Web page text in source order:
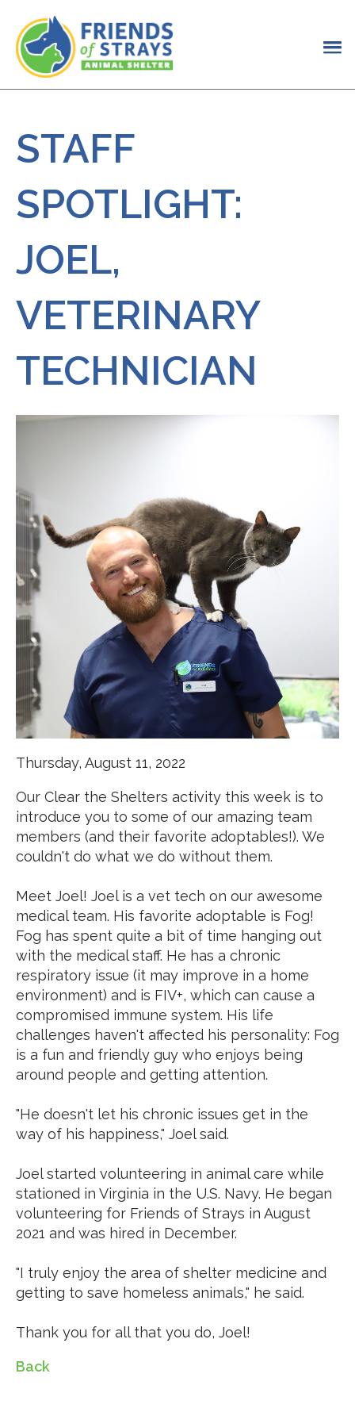
STAFF
SPOTLIGHT:
JOEL,
VETERINARY
TECHNICIAN
Thursday, August 11, 2022
Our Clear the Shelters activity this week is to
introduce you to some of our amazing team
members (and their favorite adoptables!). We
couldn't do what we do without them.
Meet Joel! Joel is a vet tech on our awesome
medical team. His favorite adoptable is Fog!
Fog has spent quite a bit of time hanging out
with the medical staff. He has a chronic
respiratory issue (it may improve in a home
environment) and is FIV+, which can cause a
compromised immune system. His life
challenges haven't affected his personality: Fog
is a fun and friendly guy who enjoys being
around people and getting attention.
"He doesn't let his chronic issues get in the
way of his happiness," Joel said.
Joel started volunteering in animal care while
stationed in Virginia in the U.S. Navy. He began
volunteering for Friends of Strays in August
2021 and was hired in December.
"I truly enjoy the area of shelter medicine and
getting to save homeless animals," he said.
Thank you for all that you do, Joel!
Back